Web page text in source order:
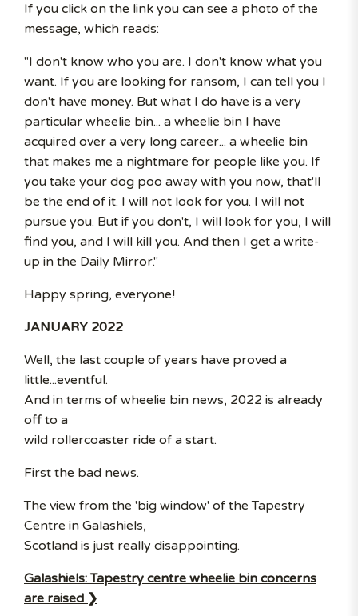
If you click on the link you can see a photo of the
message, which reads:
"I don't know who you are. I don't know what you
want. If you are looking for ransom, I can tell you I
don't have money. But what I do have is a very
particular wheelie bin... a wheelie bin I have
acquired over a very long career... a wheelie bin
that makes me a nightmare for people like you. If
you take your dog poo away with you now, that'll
be the end of it. I will not look for you. I will not
pursue you. But if you don't, I will look for you, I will
find you, and I will kill you. And then I get a write-
up in the Daily Mirror."
Happy spring, everyone!
JANUARY 2022
Well, the last couple of years have proved a
little...eventful.
And in terms of wheelie bin news, 2022 is already
off to a
wild rollercoaster ride of a start.
First the bad news.
The view from the 'big window' of the Tapestry
Centre in Galashiels,
Scotland is just really disappointing.
Galashiels: Tapestry centre wheelie bin concerns
are raised ❯